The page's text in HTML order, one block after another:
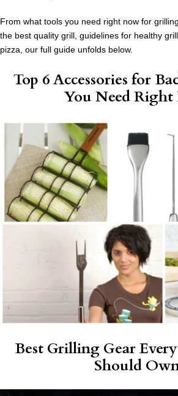
From what tools you need right now for
the best quality grill, guidelines for healthy
pizza, our full guide unfolds below.
Top 6 Accessories for
You Need
Best Grilling Gear
Should